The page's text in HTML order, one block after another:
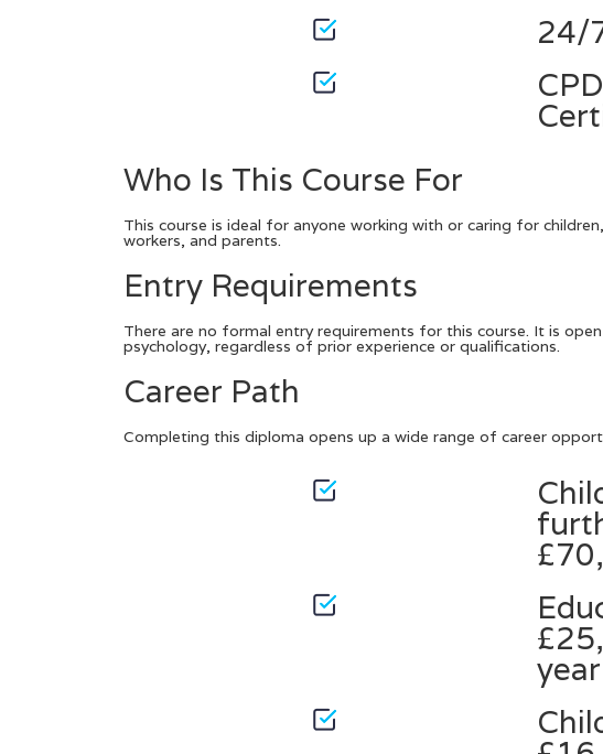
24/
Who Is This Course For
This course is ideal for anyone working with or caring for
workers, and parents.
Entry Requirements
There are no formal entry requirements for this course. It is
psychology, regardless of prior experience or qualifications.
Career Path
Completing this diploma opens up a wide range of career
year